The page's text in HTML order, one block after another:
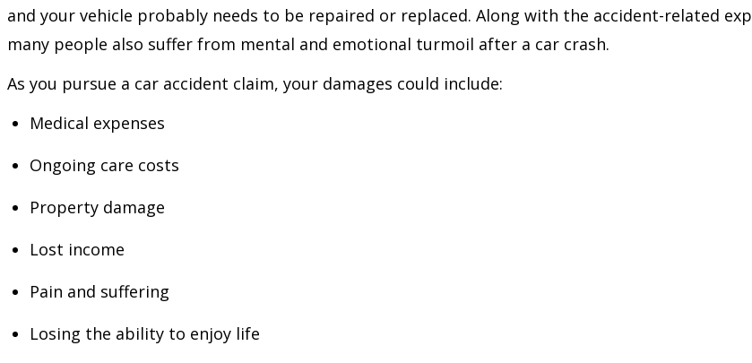
and your vehicle probably needs to be repaired or replaced. Along with the accident-related
many people also suffer from mental and emotional turmoil after a car crash.
As you pursue a car accident claim, your damages could include:
Medical expenses
Ongoing care costs
Property damage
Lost income
Pain and suffering
Losing the ability to enjoy life